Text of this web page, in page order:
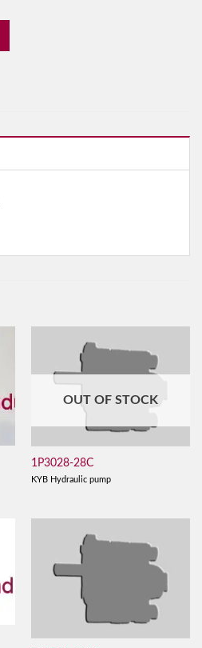
OUT OF STOCK
1P3028-28C
KYB Hydraulic pump